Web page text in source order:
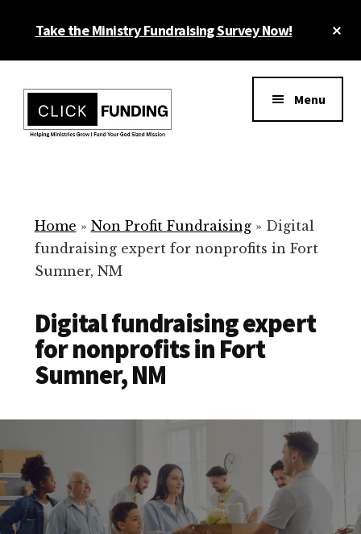
Take the Ministry Fundraising Survey Now!
menu
for
Your
Non
Menu
Home » Non Profit Fundraising» Digital
fundraising expert for nonprofits in Fort
Sumner, NM
Digital fundraising expert
for nonprofits in Fort
Sumner, NM